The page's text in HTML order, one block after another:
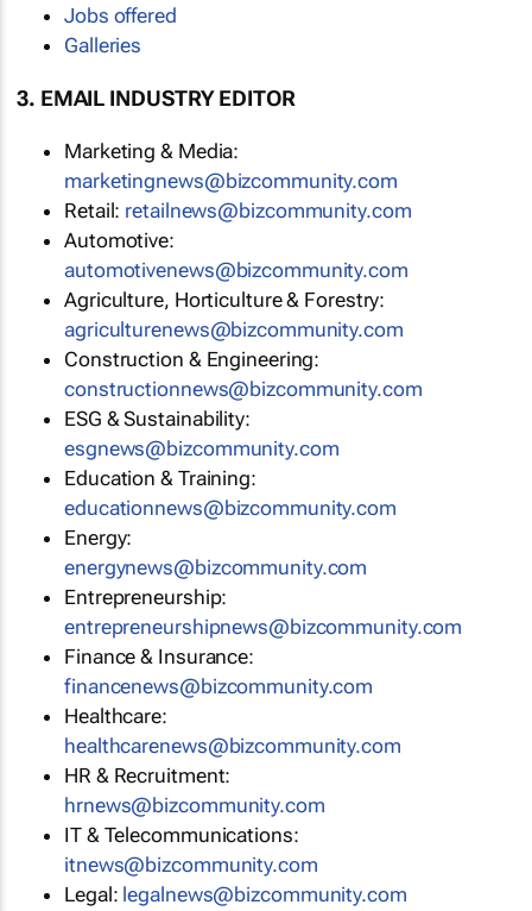
Jobs offered
Galleries
3. EMAIL INDUSTRY EDITOR
Marketing & Media:
marketingnews@bizcommunity.com
Retail: retailnews@bizcommunity.com
Automotive:
automotivenews@bizcommunity.com
Agriculture, Horticulture & Forestry:
agriculturenews@bizcommunity.com
Construction & Engineering:
constructionnews@bizcommunity.com
ESG & Sustainability:
esgnews@bizcommunity.com
Education & Training:
educationnews@bizcommunity.com
Energy:
energynews@bizcommunity.com
Entrepreneurship:
entrepreneurshipnews@bizcommunity.com
Finance & Insurance:
financenews@bizcommunity.com
Healthcare:
healthcarenews@bizcommunity.com
HR & Recruitment:
hrnews@bizcommunity.com
IT & Telecommunications:
itnews@bizcommunity.com
Legal: legalnews@bizcommunity.com